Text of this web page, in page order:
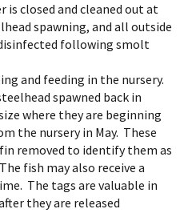
is closed and cleaned out at
spawning, and all outside
following smolt
and feeding in the nursery.
spawned back in
where they are beginning
the nursery in May. These
removed to identify them as
fish may also receive a
The tags are valuable in
they are released